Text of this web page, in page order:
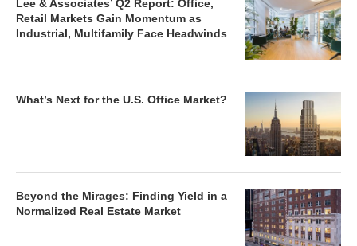
Lee & Associates’ Q2 Report: Office,
Retail Markets Gain Momentum as
Industrial, Multifamily Face Headwinds
What’s Next for the U.S. Office Market?
Beyond the Mirages: Finding Yield in a
Normalized Real Estate Market